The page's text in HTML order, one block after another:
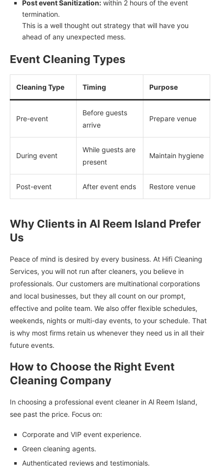
Post event Sanitization: within 2 hours of the event
termination.
This is a well thought out strategy that will have you
ahead of any unexpected mess.
Event Cleaning Types
Cleaning Type Timing Purpose
Pre-event
Before guests
arrive
Prepare venue
During event
While guests are
present
Maintain hygiene
Post-event After event ends Restore venue
Why Clients in Al Reem Island Prefer
Us
Peace of mind is desired by every business. At Hifi Cleaning
Services, you will not run after cleaners, you believe in
professionals. Our customers are multinational corporations
and local businesses, but they all count on our prompt,
effective and polite team. We also offer flexible schedules,
weekends, nights or multi-day events, to your schedule. That
is why most firms retain us whenever they need us in all their
future events.
How to Choose the Right Event
Cleaning Company
In choosing a professional event cleaner in Al Reem Island,
see past the price. Focus on:
Corporate and VIP event experience.
Green cleaning agents.
Authenticated reviews and testimonials.